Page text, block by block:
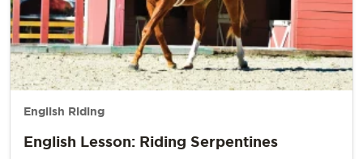
English Riding
English Lesson: Riding Serpentines